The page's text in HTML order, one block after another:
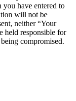
you have entered to
will not be
neither “Your
held responsible for
compromised.